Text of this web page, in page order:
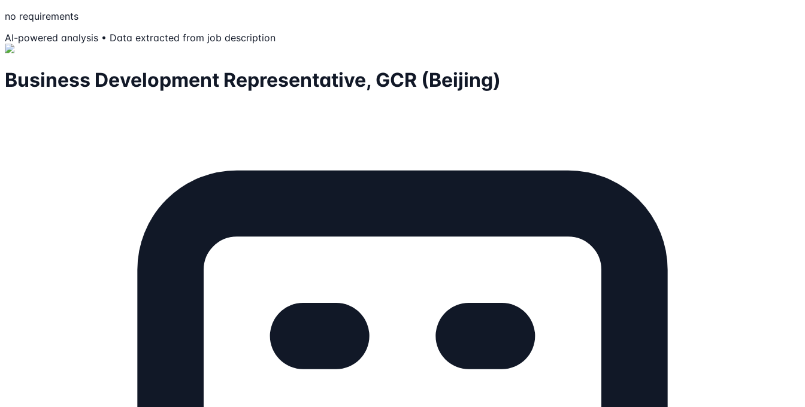
no requirements
AI-powered analysis • Data extracted from job description
Business Development Representative, GCR (Beijing)